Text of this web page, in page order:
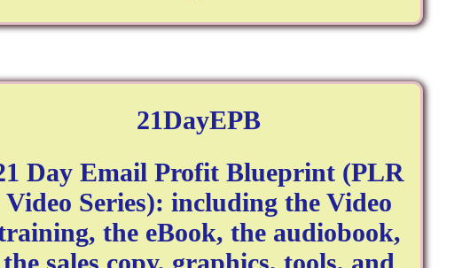
21DayEPB
Day Email Profit Blueprint (PLR
Video Series): including the Video
the eBook, the audiobook,